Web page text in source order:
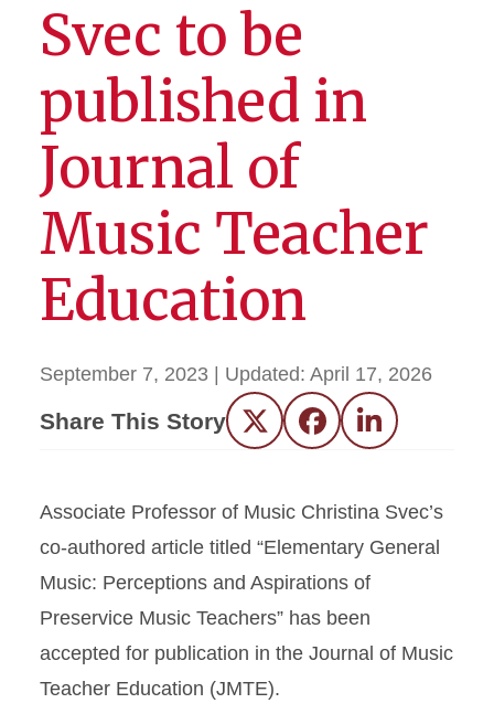
Svec to be
published in
Journal of
Music Teacher
Education
September 7, 2023 | Updated: April 17, 2026
Share This Story Twitter FacebookLinkedIn
Associate Professor of Music Christina Svec’s
co-authored article titled “Elementary General
Music: Perceptions and Aspirations of
Preservice Music Teachers” has been
accepted for publication in the Journal of Music
Teacher Education (JMTE).